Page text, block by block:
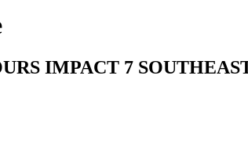
IMPACT 7